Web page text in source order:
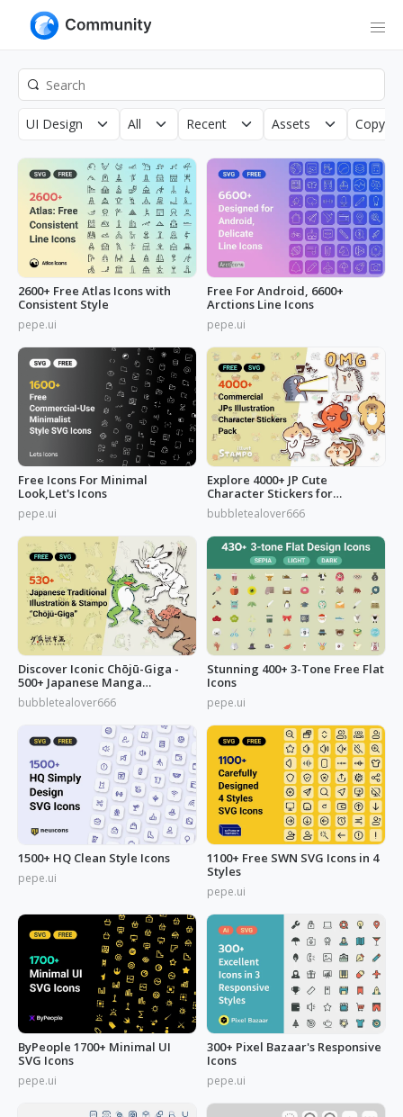
UI Design All Recent Assets
2600+ Free Atlas Icons with
Consistent Style
pepe.ui
Free For Android, 6600+
Arctions Line Icons
pepe.ui
Free Icons For Minimal
Look,Let's Icons
pepe.ui
Explore 4000+ JP Cute
Character Stickers for
Commercial Use
bubbletealover666
Discover Iconic Chōjū-Giga -
500+ Japanese Manga
Illustrations
bubbletealover666
Stunning 400+ 3-Tone Free Flat
Icons
pepe.ui
1500+ HQ Clean Style Icons
pepe.ui
1100+ Free SWN SVG Icons in 4
Styles
pepe.ui
ByPeople 1700+ Minimal UI
SVG Icons
pepe.ui
300+ Pixel Bazaar's Responsive
Icons
pepe.ui